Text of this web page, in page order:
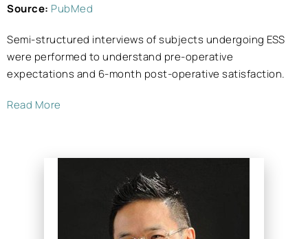
Source: PubMed
Semi-structured interviews of subjects undergoing ESS
were performed to understand pre-operative
expectations and 6-month post-operative satisfaction.
Read More